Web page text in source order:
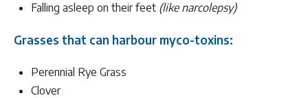
Falling asleep on their feet (like narcolepsy)
Grasses that can harbour myco-toxins:
Perennial Rye Grass
Clover